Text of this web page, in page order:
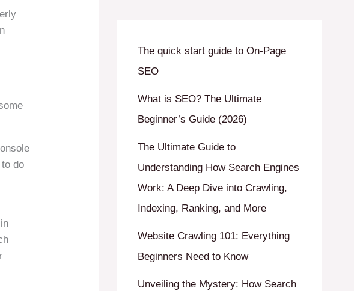
do
The quick start guide to On-Page
SEO
What is SEO? The Ultimate
Beginner’s Guide (2026)
The Ultimate Guide to
Understanding How Search Engines
Work: A Deep Dive into Crawling,
Indexing, Ranking, and More
Website Crawling 101: Everything
Beginners Need to Know
Unveiling the Mystery: How Search